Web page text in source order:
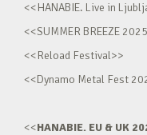
<<HANABIE. Live in
<<SUMMER BREEZE
<<Reload
<<Dynamo Metal Fest
<<HANABIE. EU & UK